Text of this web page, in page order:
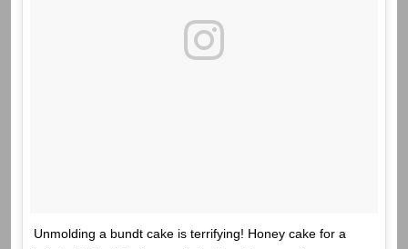
Unmolding a bundt cake is terrifying! Honey cake for a